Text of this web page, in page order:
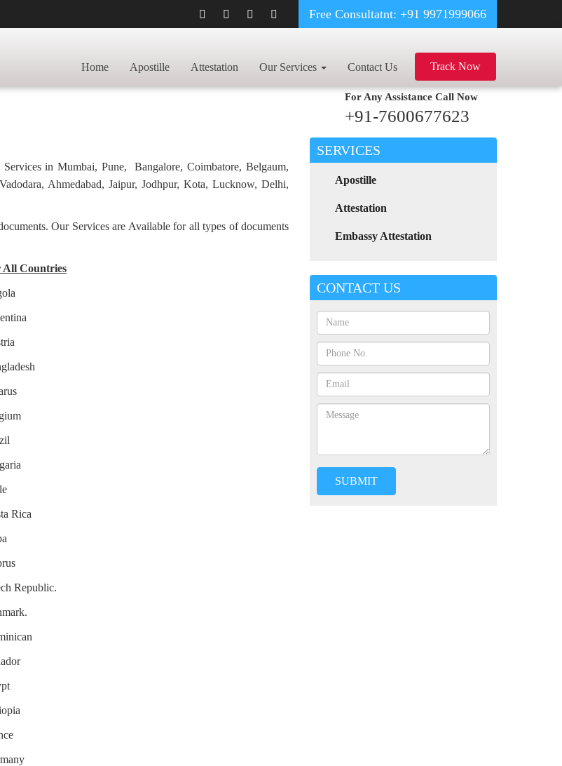
Free Consultatnt: +91 9971999066
Home Apostille Attestation Our Services Contact Us Track Now
HOME GRADUATION DEGREE CERTIFICATE APOSTILLE FOR POLAND IN RATLAM
in Mumbai, Pune, Bangalore, Coimbatore, Belgaum,
Ahmedabad, Jaipur, Jodhpur, Kota, Lucknow, Delhi,
Our Services are Available for all types of documents
All Countries
Rica
Republic.
For Any Assistance Call Now
+91-7600677623
SERVICES
Apostille
Attestation
Embassy Attestation
CONTACT US